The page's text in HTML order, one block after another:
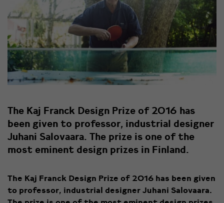
The Kaj Franck Design Prize of 2016 has
been given to professor, industrial designer
Juhani Salovaara. The prize is one of the
most eminent design prizes in Finland.
The Kaj Franck Design Prize of 2016 has been given
to professor, industrial designer Juhani Salovaara.